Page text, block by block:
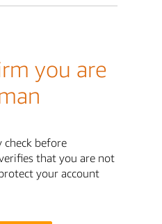
you are
check before
that you are not
your account